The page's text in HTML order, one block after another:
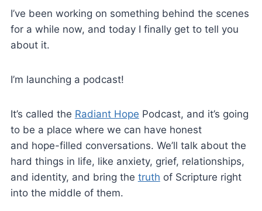
I’ve been working on something behind the scenes
for a while now, and today I finally get to tell you
about it.
I’m launching a podcast!
It’s called the Radiant Hope Podcast, and it’s going
to be a place where we can have honest
and hope-filled conversations. We’ll talk about the
hard things in life, like anxiety, grief, relationships,
and identity, and bring the truth of Scripture right
into the middle of them.